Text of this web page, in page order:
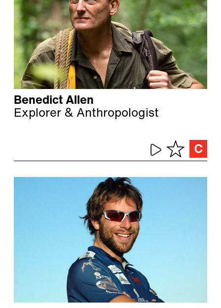
Benedict Allen
Explorer & Anthropologist